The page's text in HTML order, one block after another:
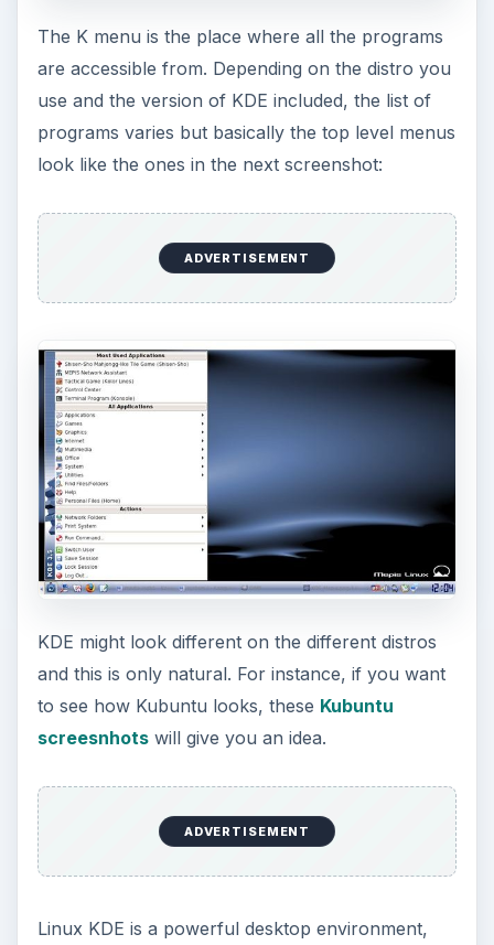
The K menu is the place where all the programs
are accessible from. Depending on the distro you
use and the version of KDE included, the list of
programs varies but basically the top level menus
look like the ones in the next screenshot:
ADVERTISEMENT
KDE might look different on the different distros
and this is only natural. For instance, if you want
to see how Kubuntu looks, these Kubuntu
screesnhotswill give you an idea.
ADVERTISEMENT
Linux KDE is a powerful desktop environment,